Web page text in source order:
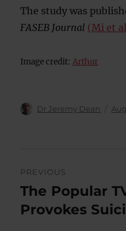
The study was
FASEB Journal (Mi et
Image credit:Arthur
Author
Dr Jeremy Dean
navigation
PREVIOUS
Previous
post:
The Popular
Provokes